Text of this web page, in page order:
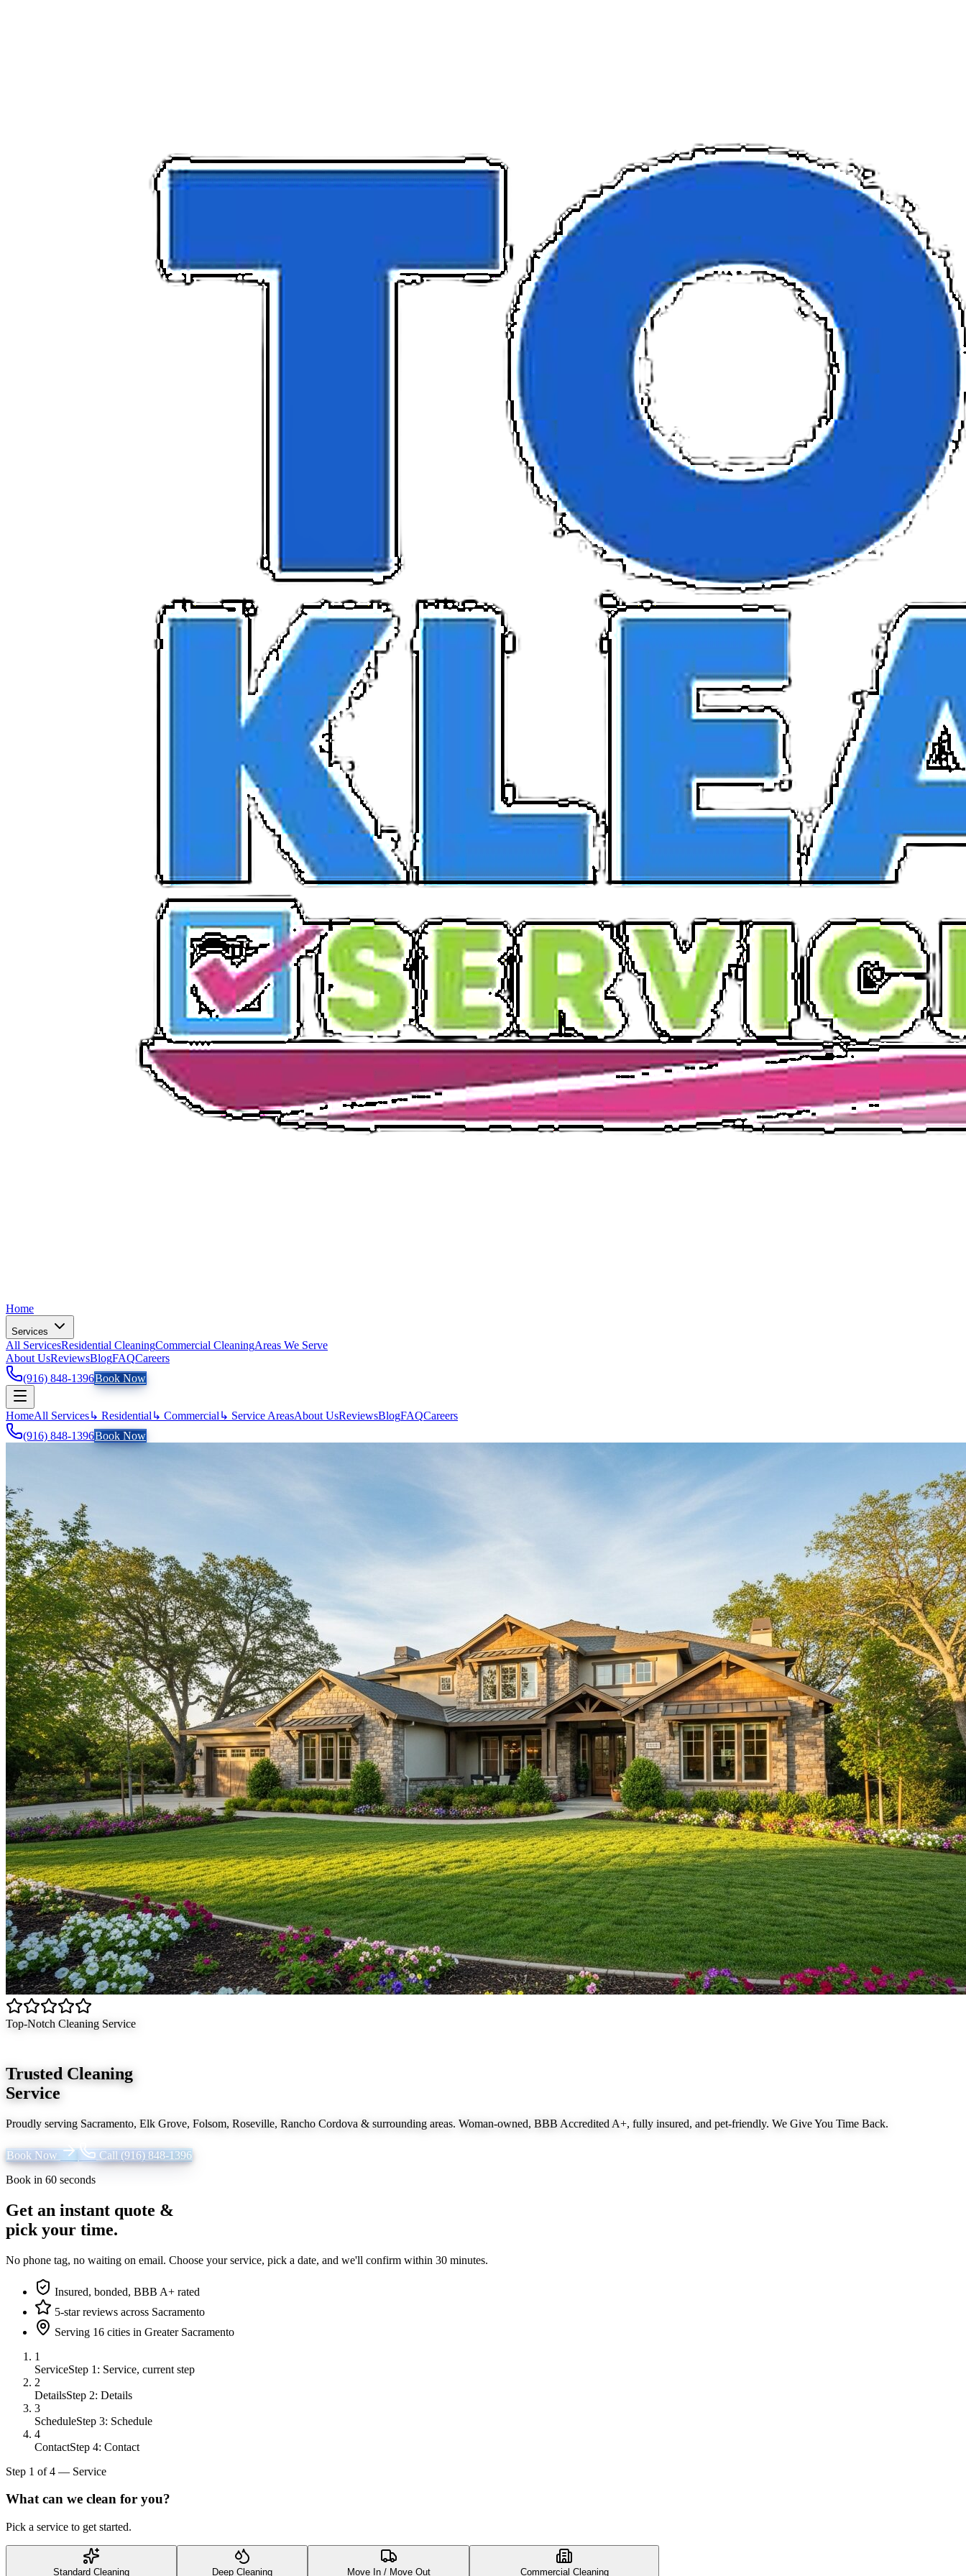
Home
Services
All ServicesResidential CleaningCommercial CleaningAreas We Serve
About UsReviewsBlogFAQCareers
(916) 848-1396Book Now
HomeAll Services↳ Residential ↳ Commercial ↳ Service AreasAbout UsReviewsBlogFAQCareers
(916) 848-1396Book Now
Top-Notch Cleaning Service
Trusted Cleaning
Service
Proudly serving Sacramento, Elk Grove, Folsom, Roseville, Rancho Cordova & surrounding areas. Woman-owned, BBB Accredited A+, fully insured, and pet-friendly. We Give You Time Back.
Book Now Call (916) 848-1396
Book in 60 seconds
Get an instant quote &
pick your time.
No phone tag, no waiting on email. Choose your service, pick a date, and we'll confirm within 30 minutes.
Insured, bonded, BBB A+ rated
5-star reviews across Sacramento
Serving 16 cities in Greater Sacramento
1
ServiceStep 1: Service, current step
2
DetailsStep 2: Details
3
ScheduleStep 3: Schedule
4
ContactStep 4: Contact
Step 1 of4 — Service
What can we clean for you?
Pick a service to get started.
Standard Cleaning Deep Cleaning Move In / Move Out Commercial Cleaning